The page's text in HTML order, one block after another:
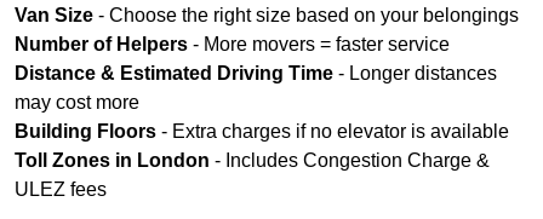
Van Size - Choose the right size based on your belongings
Number of Helpers - More movers = faster service
Distance & Estimated Driving Time - Longer distances
may cost more
Building Floors - Extra charges if no elevator is available
Toll Zones in London - Includes Congestion Charge &
ULEZ fees